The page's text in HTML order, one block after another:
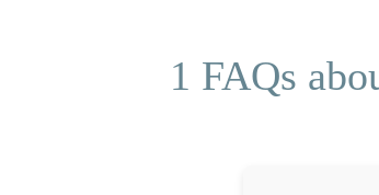
1 FAQs